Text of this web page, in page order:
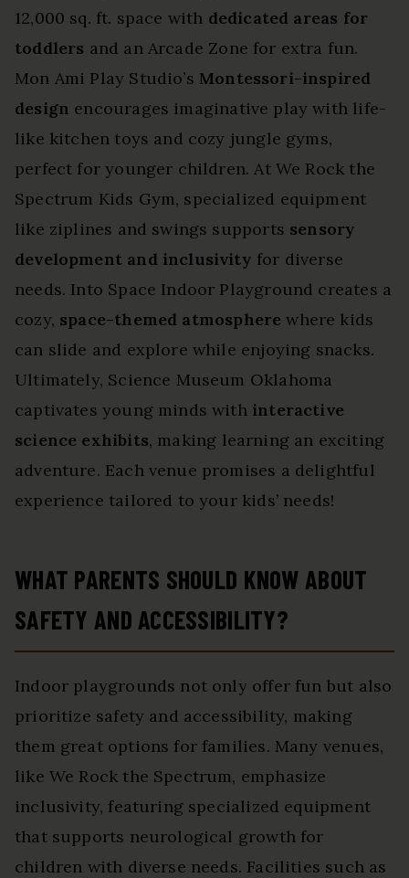
12,000 sq. ft. space with dedicated areas for
toddlers and an Arcade Zone for extra fun.
Mon Ami Play Studio’s Montessori-inspired
design encourages imaginative play with life-
like kitchen toys and cozy jungle gyms,
perfect for younger children. At We Rock the
Spectrum Kids Gym, specialized equipment
like ziplines and swings supports sensory
development and inclusivity for diverse
needs. Into Space Indoor Playground creates a
cozy, space-themed atmosphere where kids
can slide and explore while enjoying snacks.
Ultimately, Science Museum Oklahoma
captivates young minds with interactive
science exhibits, making learning an exciting
adventure. Each venue promises a delightful
experience tailored to your kids’ needs!
WHAT PARENTS SHOULD KNOW ABOUT
SAFETY AND ACCESSIBILITY?
Indoor playgrounds not only offer fun but also
prioritize safety and accessibility, making
them great options for families. Many venues,
like We Rock the Spectrum, emphasize
inclusivity, featuring specialized equipment
that supports neurological growth for
children with diverse needs. Facilities such as